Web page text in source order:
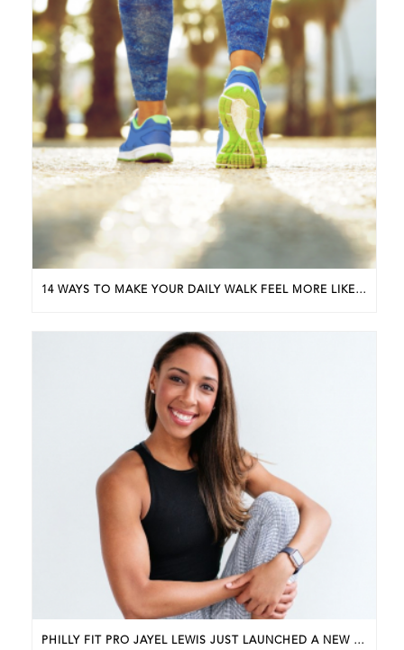
14 WAYS TO MAKE YOUR DAILY WALK FEEL MORE LIKE A WALKING WORKOUT
PHILLY FIT PRO JAYEL LEWIS JUST LAUNCHED A NEW BUSINESS. HERE’S HOW SHE GOT STARTED.